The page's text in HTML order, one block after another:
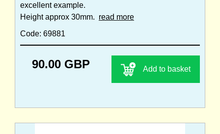
excellent example.
Height approx 30mm. read more
Code: 69881
90.00 GBP Add to basket